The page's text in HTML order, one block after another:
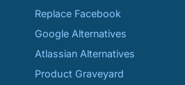
Replace Facebook
Google Alternatives
Atlassian Alternatives
Product Graveyard